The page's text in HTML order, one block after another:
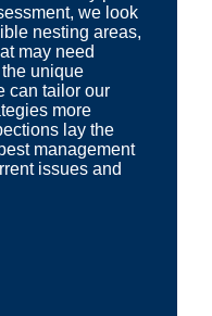
we look
nesting areas,
may need
unique
can tailor our
more
lay the
management
issues and